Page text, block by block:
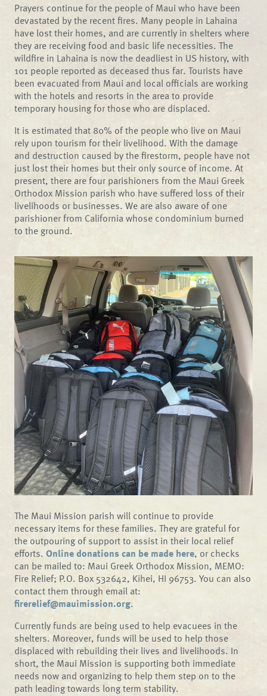
Prayers continue for the people of Maui who have been
devastated by the recent fires. Many people in Lahaina
have lost their homes, and are currently in shelters where
they are receiving food and basic life necessities. The
wildfire in Lahaina is now the deadliest in US history, with
101 people reported as deceased thus far. Tourists have
been evacuated from Maui and local officials are working
with the hotels and resorts in the area to provide
temporary housing for those who are displaced.
It is estimated that 80% of the people who live on Maui
rely upon tourism for their livelihood. With the damage
and destruction caused by the firestorm, people have not
just lost their homes but their only source of income. At
present, there are four parishioners from the Maui Greek
Orthodox Mission parish who have suffered loss of their
livelihoods or businesses. We are also aware of one
parishioner from California whose condominium burned
to the ground.
The Maui Mission parish will continue to provide
necessary items for these families. They are grateful for
the outpouring of support to assist in their local relief
efforts.Online donations can be made here, or checks
can be mailed to: Maui Greek Orthodox Mission, MEMO:
Fire Relief; P.O. Box 532642, Kihei, HI 96753. You can also
contact them through email at:
firerelief@mauimission.org.
Currently funds are being used to help evacuees in the
shelters. Moreover, funds will be used to help those
displaced with rebuilding their lives and livelihoods. In
short, the Maui Mission is supporting both immediate
needs now and organizing to help them step on to the
path leading towards long term stability.